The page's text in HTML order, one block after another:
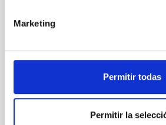
Marketing
Permitir todas
Permitir la
Space solar physics and
The coordinated project "Space
Space Weather (SSPAW)" aims to
understanding of the Sun and its
Christoph Alexander Kuckein